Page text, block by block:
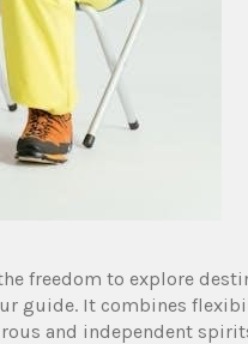
freedom to explore
guide. It combines
and independent